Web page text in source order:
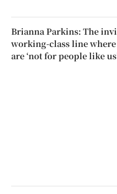
Brianna Parkins: The
working-class line
are ‘not for people like